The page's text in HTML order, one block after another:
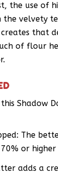
the use of
velvety
that
of flour
Shadow
The
or
adds a